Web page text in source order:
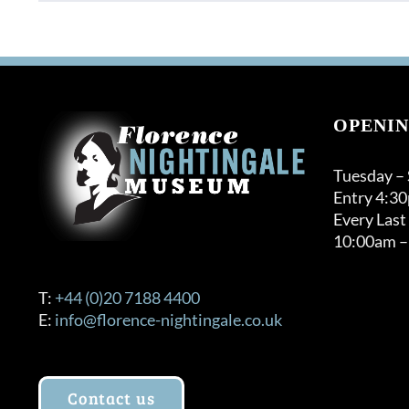
variants.
may
be
chosen
on
T: +44 (0)20 7188 4400
E: info@florence-nightingale.co.uk
Contact us
Tuesday –
Entry
Every
10:00am